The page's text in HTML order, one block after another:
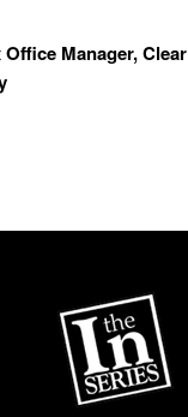
Manager, Clear